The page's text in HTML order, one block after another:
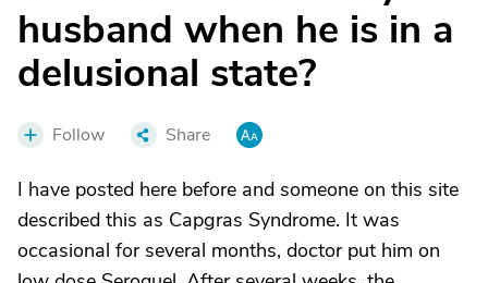
husband when he is in a
delusional state?
Follow Share
I have posted here before and someone on this site
described this as Capgras Syndrome. It was
occasional for several months, doctor put him on